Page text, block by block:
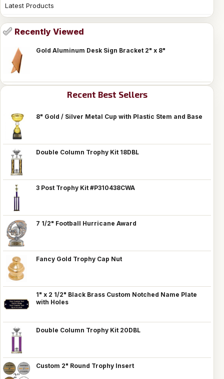
Latest Products
Recently Viewed
Gold Aluminum Desk Sign Bracket 2" x 8"
Recent Best Sellers
8" Gold / Silver Metal Cup with Plastic Stem and Base
Double Column Trophy Kit 18DBL
3 Post Trophy Kit #P310438CWA
7 1/2" Football Hurricane Award
Fancy Gold Trophy Cap Nut
1" x 2 1/2" Black Brass Custom Notched Name Plate
with Holes
Double Column Trophy Kit 20DBL
Custom 2" Round Trophy Insert